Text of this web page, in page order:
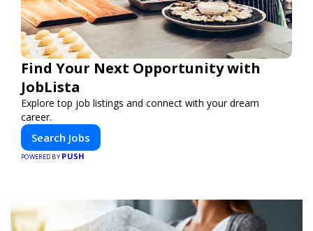
Find Your Next Opportunity with
JobLista
Explore top job listings and connect with your dream
career.
Search Jobs
POWERED BY PUSH